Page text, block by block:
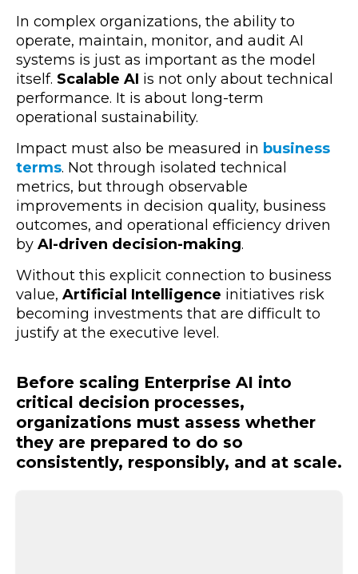
In complex organizations, the ability to
operate, maintain, monitor, and audit AI
systems is just as important as the model
itself. Scalable AI is not only about technical
performance. It is about long-term
operational sustainability.
Impact must also be measured in business
terms. Not through isolated technical
metrics, but through observable
improvements in decision quality, business
outcomes, and operational efficiency driven
by AI-driven decision-making.
Without this explicit connection to business
value, Artificial Intelligence initiatives risk
becoming investments that are difficult to
justify at the executive level.
Before scaling Enterprise AI into
critical decision processes,
organizations must assess whether
they are prepared to do so
consistently, responsibly, and at scale.